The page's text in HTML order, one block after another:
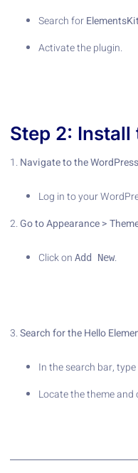
Search forElementsKit
Activate the plugin.
Step 2: Install
1.Navigate to the
Log in to your
2.Go to Appearance >
Click on Add New.
3.Search for the Hello
In the search bar, type
Locate the theme and